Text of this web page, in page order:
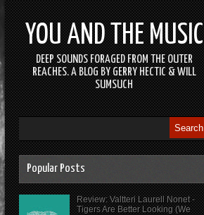
YOU AND THE MUSIC
DEEP SOUNDS FORAGED FROM THE OUTER
REACHES. A BLOG BY GERRY HECTIC & WILL
SUMSUCH
Popular Posts
Review: Valtteri Laurell Nonet -
Tigers Are Better Looking (We